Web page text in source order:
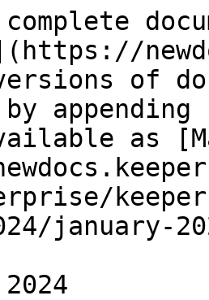
of
as
january-